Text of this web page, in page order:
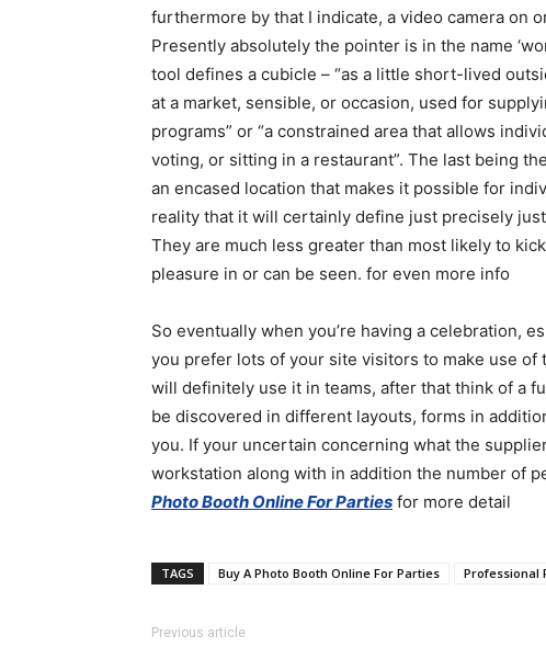
furthermore by that I indicate, a video camera on
Presently absolutely the pointer is in the name
tool defines a cubicle – “as a little short-lived
at a market, sensible, or occasion, used for
programs” or “a constrained area that allows
voting, or sitting in a restaurant”. The last being
an encased location that makes it possible for
reality that it will certainly define just precisely
They are much less greater than most likely to
pleasure in or can be seen. for even more info
So eventually when you’re having a celebration,
you prefer lots of your site visitors to make use
will definitely use it in teams, after that think of a
be discovered in different layouts, forms in
you. If your uncertain concerning what the
workstation along with in addition the number of
Photo Booth Online For Parties for more detail
TAGS Buy A Photo Booth Online For Parties Professional
Previous article